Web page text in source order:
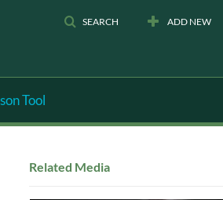
SEARCH ADD NEW
Tool
Related Media